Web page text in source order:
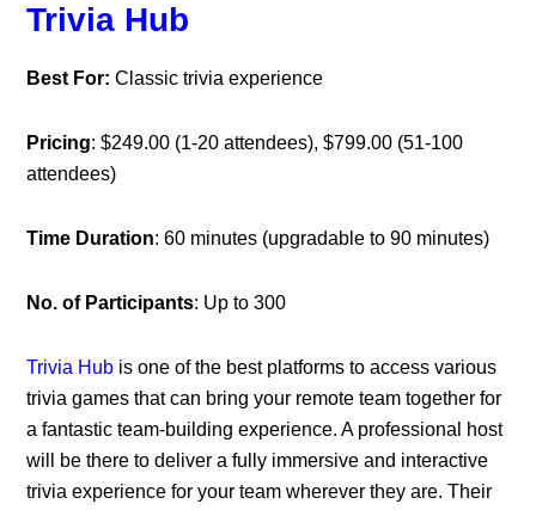
Trivia Hub
Best For:Classic trivia experience
Pricing: $249.00 (1-20 attendees), $799.00 (51-100
attendees)
Time Duration: 60 minutes (upgradable to 90 minutes)
No. of Participants: Up to 300
Trivia Hub is one of the best platforms to access various
trivia games that can bring your remote team together for
a fantastic team-building experience. A professional host
will be there to deliver a fully immersive and interactive
trivia experience for your team wherever they are. Their